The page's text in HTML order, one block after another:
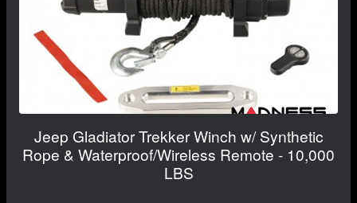
Jeep Gladiator Trekker Winch w/ Synthetic
Rope & Waterproof/Wireless Remote - 10,000
LBS